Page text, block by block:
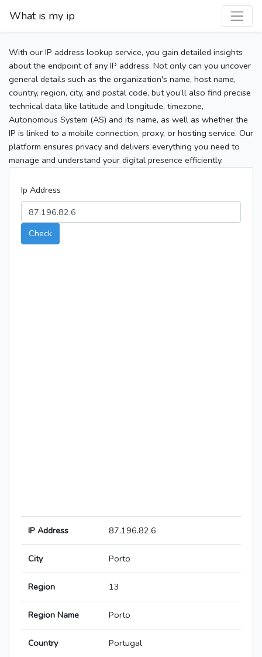
What is my ip
With our IP address lookup service, you gain detailed insights
about the endpoint of any IP address. Not only can you uncover
general details such as the organization's name, host name,
country, region, city, and postal code, but you’ll also find precise
technical data like latitude and longitude, timezone,
Autonomous System (AS) and its name, as well as whether the
IP is linked to a mobile connection, proxy, or hosting service. Our
platform ensures privacy and delivers everything you need to
manage and understand your digital presence efficiently.
Ip Address
Check
IP Address 87.196.82.6
City Porto
Region 13
Region Name Porto
Country Portugal